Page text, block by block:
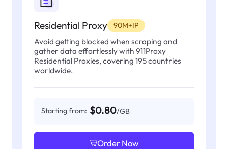
Residential Proxy 90M+IP
Avoid getting blocked when scraping and
gather data effortlessly with 911Proxy
Residential Proxies, covering 195 countries
worldwide.
Starting from: $0.80/GB
Order Now